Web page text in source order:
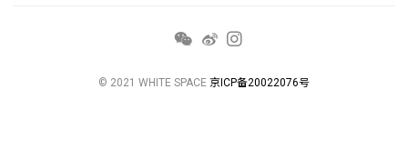
© 2021 WHITE SPACE 京ICP备20022076号